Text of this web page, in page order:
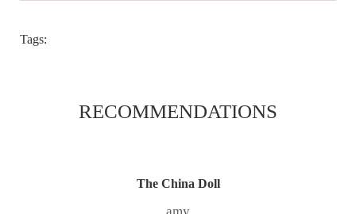
Tags:
RECOMMENDATIONS
The China Doll